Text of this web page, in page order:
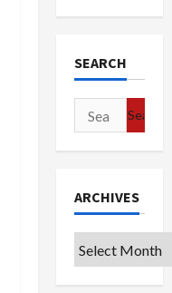
SEARCH
Search
for:
ARCHIVES
Archives